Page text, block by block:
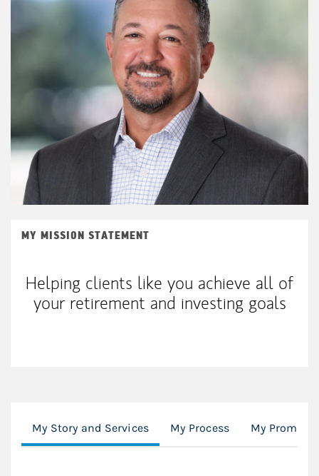
MY MISSION STATEMENT
Helping clients like you achieve all of
your retirement and investing goals
My Story and Services My Process My Promise